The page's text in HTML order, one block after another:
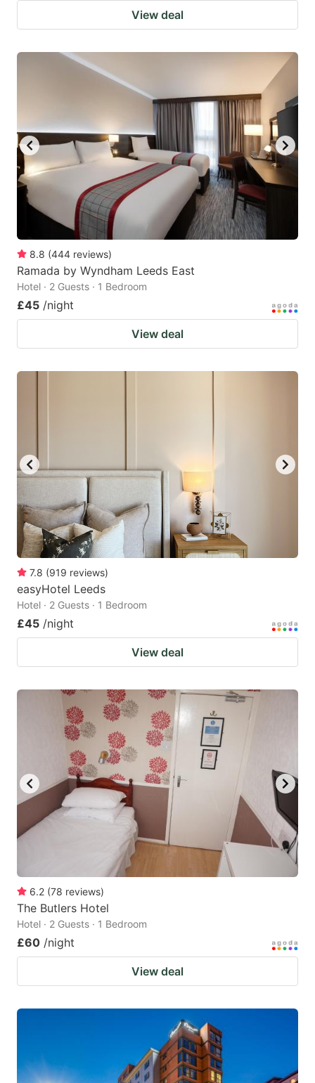
View deal
8.8 (444 reviews)
Ramada by Wyndham Leeds East
Hotel · 2 Guests · 1 Bedroom
£45 /night
View deal
7.8 (919 reviews)
easyHotel Leeds
Hotel · 2 Guests · 1 Bedroom
£45 /night
View deal
6.2 (78 reviews)
The Butlers Hotel
Hotel · 2 Guests · 1 Bedroom
£60 /night
View deal